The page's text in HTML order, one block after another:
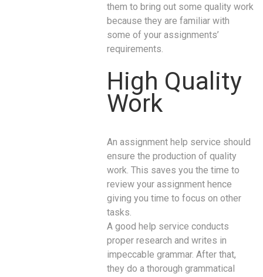
them to bring out some quality work
because they are familiar with
some of your assignments’
requirements.
High Quality
Work
An assignment help service should
ensure the production of quality
work. This saves you the time to
review your assignment hence
giving you time to focus on other
tasks.
A good help service conducts
proper research and writes in
impeccable grammar. After that,
they do a thorough grammatical